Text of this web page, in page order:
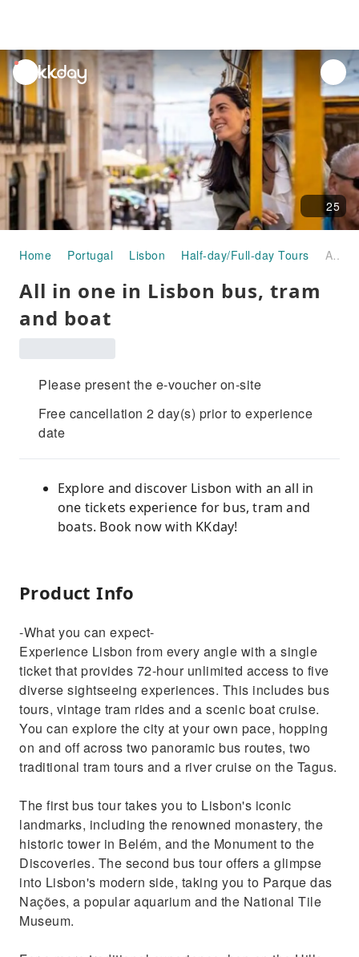
unread
notifications
25
Home Portugal Lisbon Half-day/Full-day Tours All in one in Lisbon bus, tram and boat
All in one in Lisbon bus, tram
and boat
Please present the e-voucher on-site
Free cancellation 2 day(s) prior to experience
date
Explore and discover Lisbon with an all in
one tickets experience for bus, tram and
boats. Book now with KKday!
Product Info
-What you can expect-
Experience Lisbon from every angle with a single
ticket that provides 72-hour unlimited access to five
diverse sightseeing experiences. This includes bus
tours, vintage tram rides and a scenic boat cruise.
You can explore the city at your own pace, hopping
on and off across two panoramic bus routes, two
traditional tram tours and a river cruise on the Tagus.
The first bus tour takes you to Lisbon's iconic
landmarks, including the renowned monastery, the
historic tower in Belém, and the Monument to the
Discoveries. The second bus tour offers a glimpse
into Lisbon's modern side, taking you to Parque das
Nações, a popular aquarium and the National Tile
Museum.